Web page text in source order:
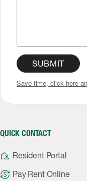
SUBMIT
Save time, click here
QUICK CONTACT
location_away Resident Portal
currency_exchange Pay Rent Online